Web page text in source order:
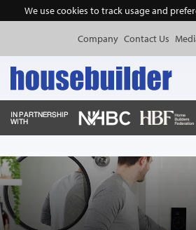
We use cookies to track usage and
Company Contact Us
NEWS & FEATURES
EVENTS